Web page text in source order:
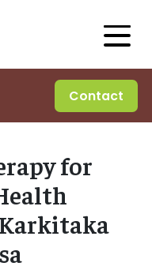
Contact
for